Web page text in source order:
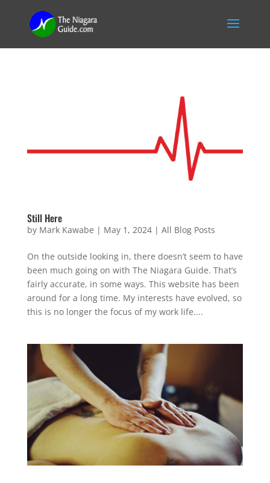
Still Here
by Mark Kawabe | May 1, 2024| All Blog Posts
On the outside looking in, there doesn’t seem to have
been much going on with The Niagara Guide. That’s
fairly accurate, in some ways. This website has been
around for a long time. My interests have evolved, so
this is no longer the focus of my work life....